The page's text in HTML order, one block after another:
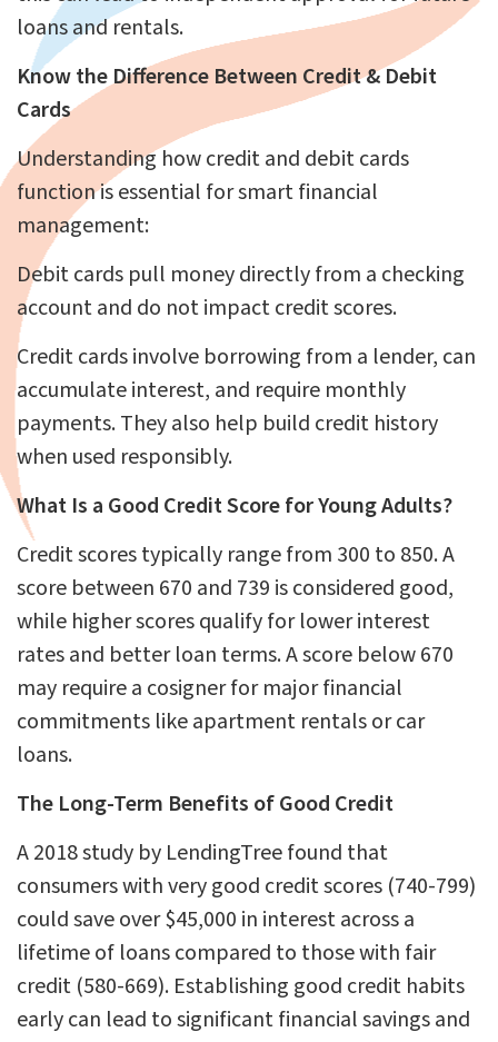
loans and rentals.
Know the Difference Between Credit & Debit
Cards
Understanding how credit and debit cards
function is essential for smart financial
management:
Debit cards pull money directly from a checking
account and do not impact credit scores.
Credit cards involve borrowing from a lender, can
accumulate interest, and require monthly
payments. They also help build credit history
when used responsibly.
What Is a Good Credit Score for Young Adults?
Credit scores typically range from 300 to 850. A
score between 670 and 739 is considered good,
while higher scores qualify for lower interest
rates and better loan terms. A score below 670
may require a cosigner for major financial
commitments like apartment rentals or car
loans.
The Long-Term Benefits of Good Credit
A 2018 study by LendingTree found that
consumers with very good credit scores (740-799)
could save over $45,000 in interest across a
lifetime of loans compared to those with fair
credit (580-669). Establishing good credit habits
early can lead to significant financial savings and